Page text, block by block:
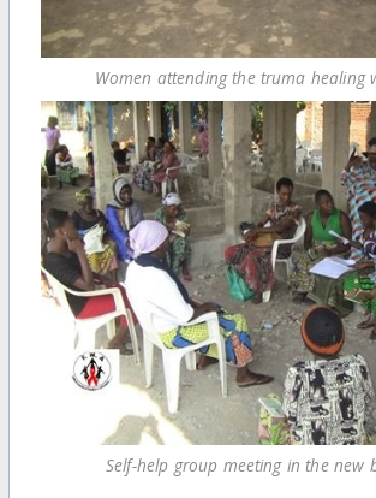
Women attending the truma healing
Self-help group meeting in the new